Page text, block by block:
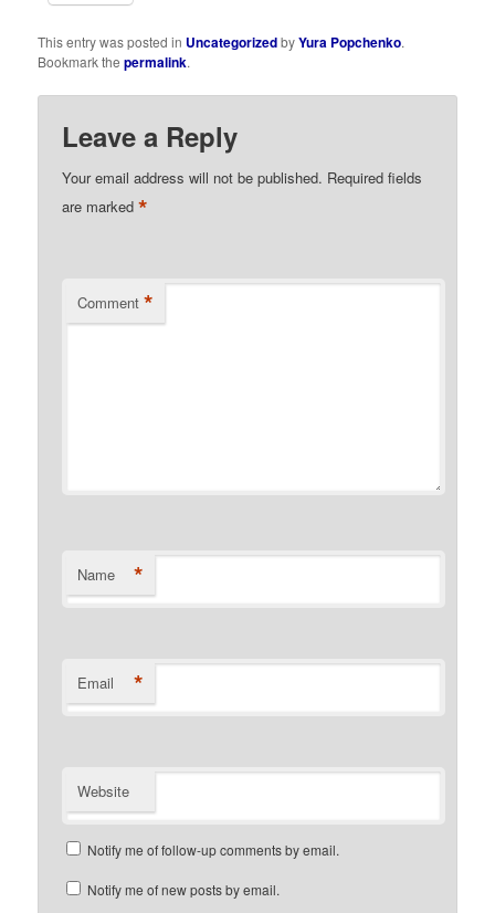
This entry was posted in UncategorizedbyYura Popchenko.
Bookmark thepermalink.
Leave a Reply
Your email address will not be published. Required fields
are marked*
Comment *
Name *
Email *
Website
Notify me of follow-up comments by email.
Notify me of new posts by email.